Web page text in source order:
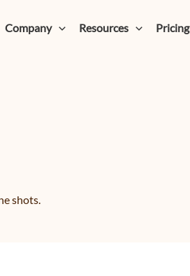
Company Resources Pricing
shots.